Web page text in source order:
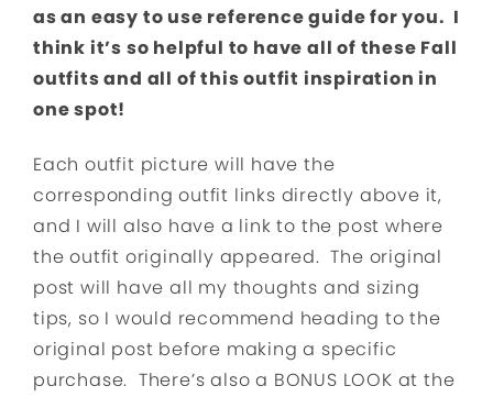
as an easy to use reference guide for you. I
think it’s so helpful to have all of these Fall
outfits and all of this outfit inspiration in
one spot!
Each outfit picture will have the
corresponding outfit links directly above it,
and I will also have a link to the post where
the outfit originally appeared. The original
post will have all my thoughts and sizing
tips, so I would recommend heading to the
original post before making a specific
purchase. There’s also a BONUS LOOK at the